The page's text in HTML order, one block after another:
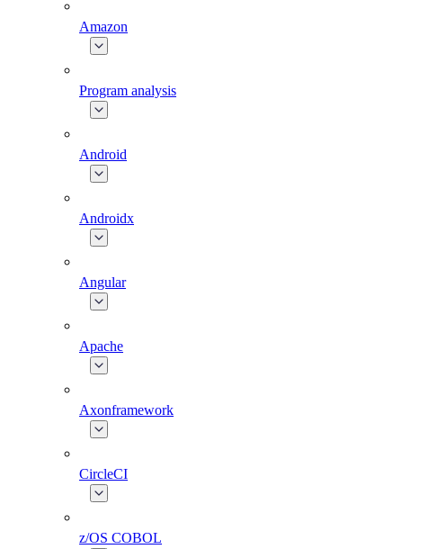
Amazon
Program analysis
Android
Androidx
Angular
Apache
Axonframework
CircleCI
z/OS COBOL